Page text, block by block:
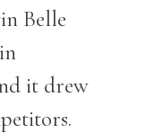
Belle
it drew